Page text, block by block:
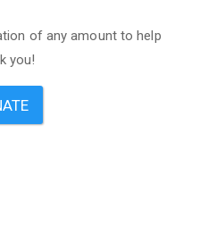
of any amount to help
you!